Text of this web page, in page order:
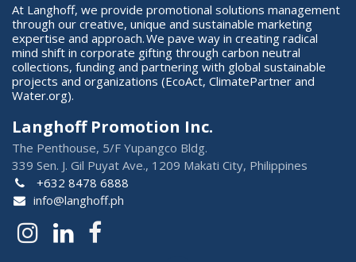
At Langhoff, we provide promotional solutions management
through our creative, unique and sustainable marketing
expertise and approach. We pave way in creating radical
mind shift in corporate gifting through carbon neutral
collections, funding and partnering with global sustainable
projects and organizations (EcoAct, ClimatePartner and
Water.org).
Langhoff Promotion Inc.
The Penthouse, 5/F Yupangco Bldg.
339 Sen. J. Gil Puyat Ave., 1209 Makati City, Philippines
+632 8478 6888
info@langhoff.ph